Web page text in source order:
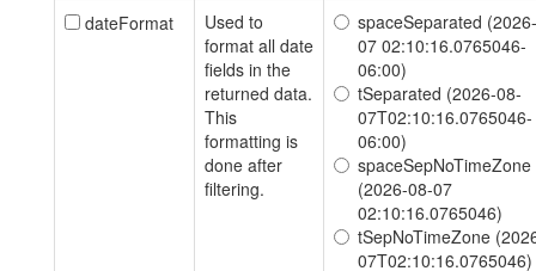
dateFormat
Used to
format all date
fields in the
returned data.
This
formatting is
done after
filtering.
spaceSeparated
07 02:10:16.0765046-
06:00)
tSeparated (2026-08-
07T02:10:16.0765046-
06:00)
spaceSepNoTimeZone
(2026-08-07
02:10:16.0765046)
tSepNoTimeZone
07T02:10:16.0765046)